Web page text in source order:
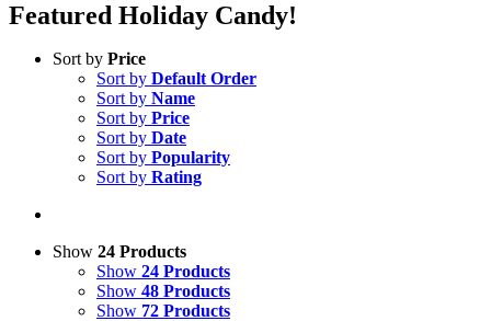
Featured Holiday Candy!
Sort by Price
Sort by Default Order
Sort by Name
Sort by Price
Sort by Date
Sort by Popularity
Sort by Rating
Show 24 Products
Show 24 Products
Show 48 Products
Show 72 Products